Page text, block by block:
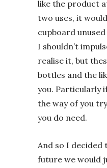
like the product
two uses, it
cupboard
I shouldn’t
realise it, but
bottles and the
you. Particularly
the way of you
you do need.
And so I decided
future we would